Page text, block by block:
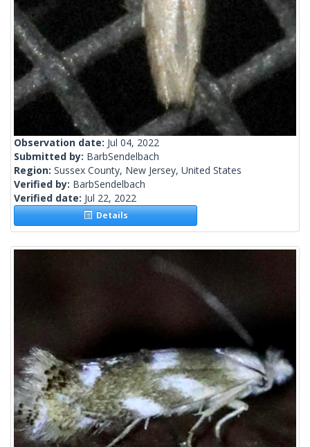
Observation date: Jul 04, 2022
Submitted by: BarbSendelbach
Region: Sussex County, New Jersey, United States
Verified by: BarbSendelbach
Verified date: Jul 22, 2022
Details